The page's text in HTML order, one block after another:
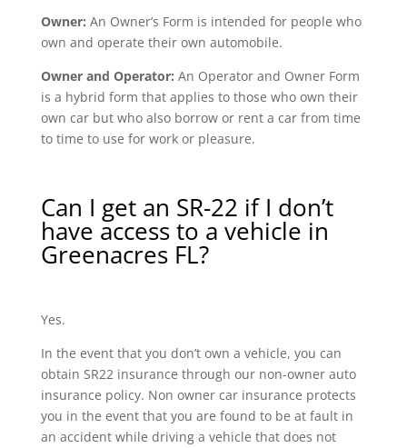
Owner: An Owner’s Form is intended for people who
own and operate their own automobile.
Owner and Operator: An Operator and Owner Form
is a hybrid form that applies to those who own their
own car but who also borrow or rent a car from time
to time to use for work or pleasure.
Can I get an SR-22 if I don’t
have access to a vehicle in
Greenacres FL?
Yes.
In the event that you don’t own a vehicle, you can
obtain SR22 insurance through our non-owner auto
insurance policy. Non owner car insurance protects
you in the event that you are found to be at fault in
an accident while driving a vehicle that does not